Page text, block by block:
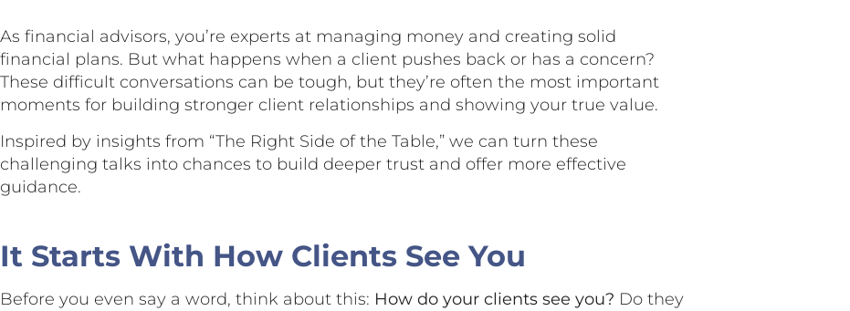
As financial advisors, you’re experts at managing money and creating solid
financial plans. But what happens when a client pushes back or has a concern?
These difficult conversations can be tough, but they’re often the most important
moments for building stronger client relationships and showing your true value.
Inspired by insights from “The Right Side of the Table,” we can turn these
challenging talks into chances to build deeper trust and offer more effective
guidance.
It Starts With How Clients See You
Before you even say a word, think about this: How do your clients see you? Do they